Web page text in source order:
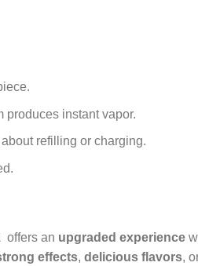
instant vapor.
refilling or charging.
offers an upgraded experience
effects, delicious flavors,